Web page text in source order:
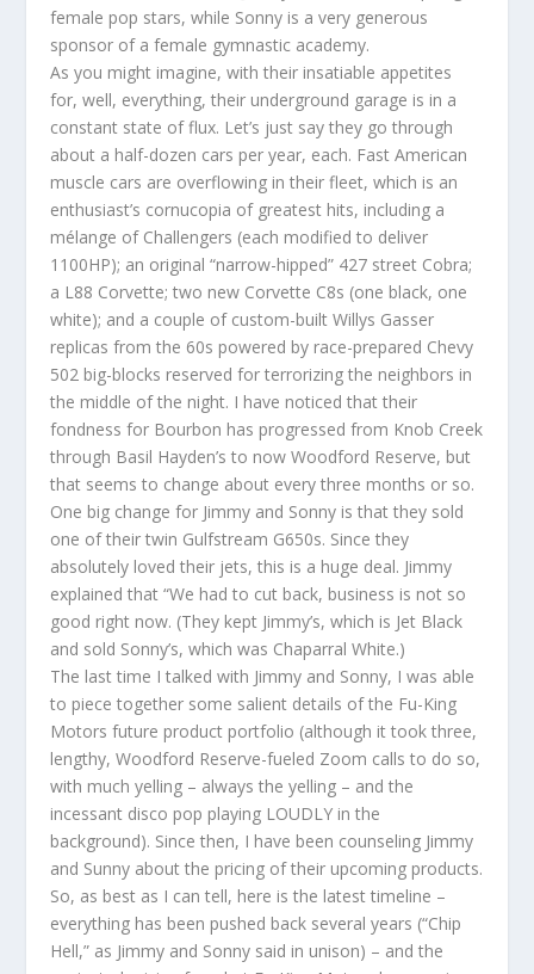
female pop stars, while Sonny is a very generous
sponsor of a female gymnastic academy.
As you might imagine, with their insatiable appetites
for, well, everything, their underground garage is in a
constant state of flux. Let’s just say they go through
about a half-dozen cars per year, each. Fast American
muscle cars are overflowing in their fleet, which is an
enthusiast’s cornucopia of greatest hits, including a
mélange of Challengers (each modified to deliver
1100HP); an original “narrow-hipped” 427 street Cobra;
a L88 Corvette; two new Corvette C8s (one black, one
white); and a couple of custom-built Willys Gasser
replicas from the 60s powered by race-prepared Chevy
502 big-blocks reserved for terrorizing the neighbors in
the middle of the night. I have noticed that their
fondness for Bourbon has progressed from Knob Creek
through Basil Hayden’s to now Woodford Reserve, but
that seems to change about every three months or so.
One big change for Jimmy and Sonny is that they sold
one of their twin Gulfstream G650s. Since they
absolutely loved their jets, this is a huge deal. Jimmy
explained that “We had to cut back, business is not so
good right now. (They kept Jimmy’s, which is Jet Black
and sold Sonny’s, which was Chaparral White.)
The last time I talked with Jimmy and Sonny, I was able
to piece together some salient details of the Fu-King
Motors future product portfolio (although it took three,
lengthy, Woodford Reserve-fueled Zoom calls to do so,
with much yelling – always the yelling – and the
incessant disco pop playing LOUDLY in the
background). Since then, I have been counseling Jimmy
and Sunny about the pricing of their upcoming products.
So, as best as I can tell, here is the latest timeline –
everything has been pushed back several years (“Chip
Hell,” as Jimmy and Sonny said in unison) – and the